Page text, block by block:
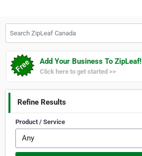
Add Your Business To ZipLeaf!
Click here to get started >>
Refine Results
Product / Service